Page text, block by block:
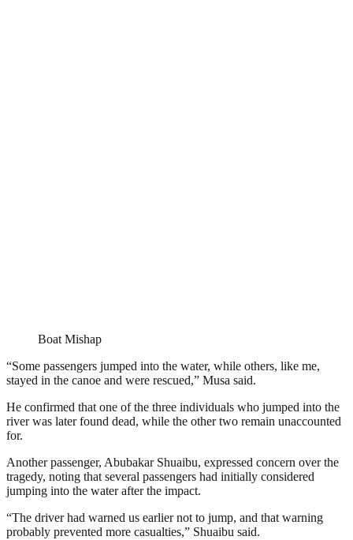
Boat Mishap
“Some passengers jumped into the water, while others, like me,
stayed in the canoe and were rescued,” Musa said.
He confirmed that one of the three individuals who jumped into the
river was later found dead, while the other two remain unaccounted
for.
Another passenger, Abubakar Shuaibu, expressed concern over the
tragedy, noting that several passengers had initially considered
jumping into the water after the impact.
“The driver had warned us earlier not to jump, and that warning
probably prevented more casualties,” Shuaibu said.